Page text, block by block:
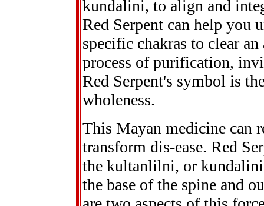
kundalini, to align and
Red Serpent can help you
specific chakras to clear
process of purification,
Red Serpent's symbol is
wholeness.
This Mayan medicine can
transform dis-ease. Red
the kultanlilni, or
the base of the spine and